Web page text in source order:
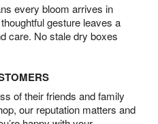
every bloom arrives in
gesture leaves a
care. No stale dry boxes
of their friends and family
our reputation matters and